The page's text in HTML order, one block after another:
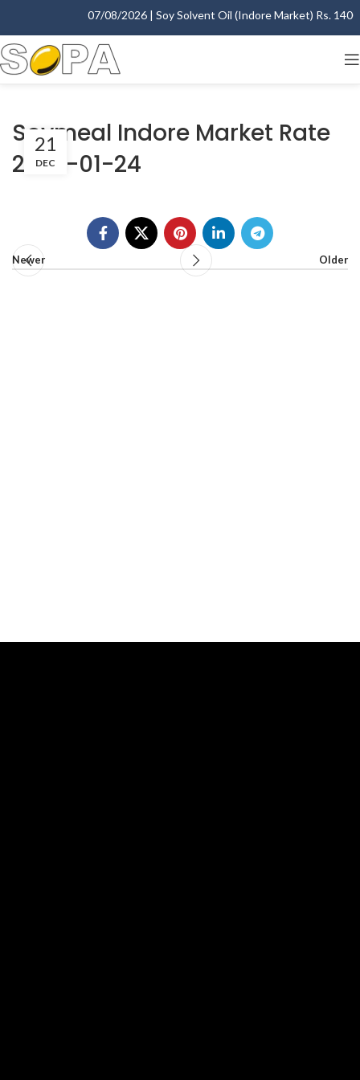
07/08/2026 | Soy Solvent Oil (Indore Market) Rs.
Soymeal Indore Market Rate
2007-01-24
21
DEC
Newer Older